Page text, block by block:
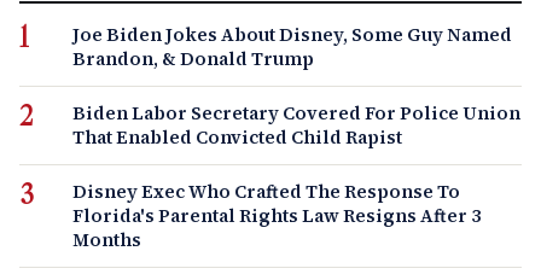
Joe Biden Jokes About Disney, Some Guy Named
Brandon, & Donald Trump
Biden Labor Secretary Covered For Police Union
That Enabled Convicted Child Rapist
Disney Exec Who Crafted The Response To
Florida's Parental Rights Law Resigns After 3
Months